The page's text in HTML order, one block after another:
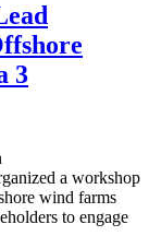
3
a workshop
wind farms
to engage